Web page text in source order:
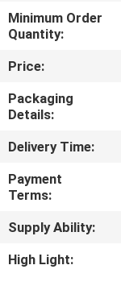
FACTORY
TOUR
QUALITY
CONTROL
CONTACT
US
NEWS
Minimum Order
Quantity:
Price:
Packaging
Details:
Delivery Time:
Payment
Terms:
Supply Ability:
High Light: